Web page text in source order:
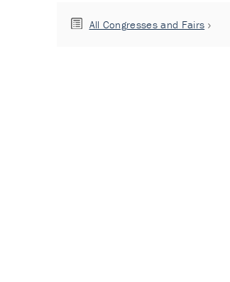
All Congresses and Fairs